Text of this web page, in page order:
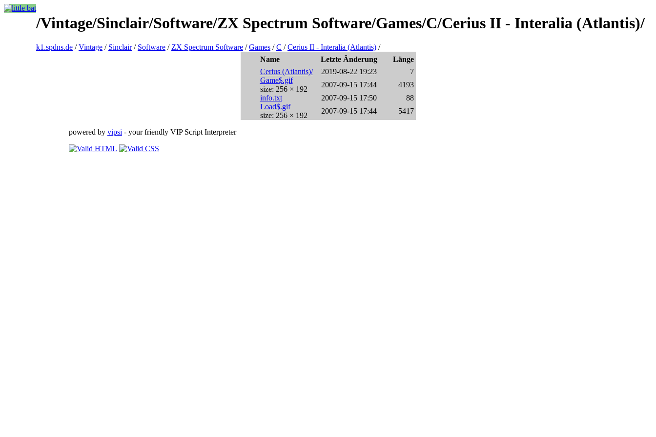
/Vintage/Sinclair/Software/ZX Spectrum Software/Games/C/Cerius II - Interalia (Atlantis)/
k1.spdns.de /Vintage / Sinclair/ Software / ZX Spectrum Software /Games /C /Cerius II - Interalia (Atlantis) /
Name
Letzte Änderung
Länge
Cerius (Atlantis)/
2019-08-22 19:23
7
Game$.gif
size: 256 × 192
2007-09-15 17:44
4193
info.txt
2007-09-15 17:50
88
Load$.gif
size: 256 × 192
2007-09-15 17:44 5417
powered by vipsi - your friendly VIP Script Interpreter